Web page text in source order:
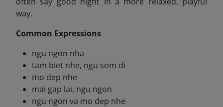
way.
Common Expressions
ngu ngon nha
tam biet nhe, ngu som di
mo dep nhe
mai gap lai, ngu ngon
ngu ngon va mo dep nhe